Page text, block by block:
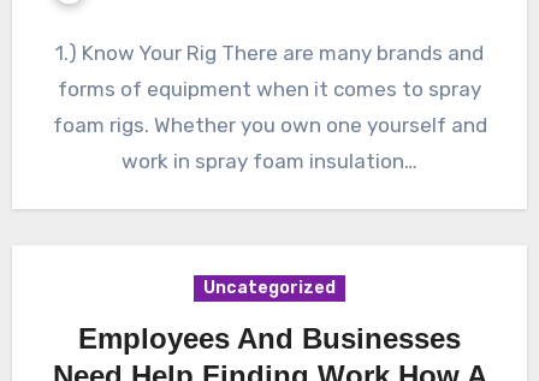
1.) Know Your Rig There are many brands and
forms of equipment when it comes to spray
foam rigs. Whether you own one yourself and
work in spray foam insulation…
Uncategorized
Employees And Businesses